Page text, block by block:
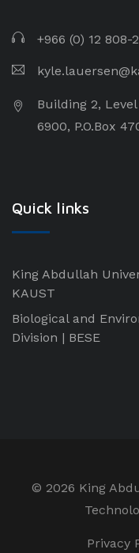
+966 (0) 12 808-
Building 2,
6900, P.O.Box
Quick links
King Abdullah
KAUST
Biological and
Division | BESE
© 2026 King
Privacy